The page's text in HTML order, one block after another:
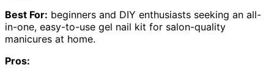
Best For: beginners and DIY enthusiasts seeking an all-
in-one, easy-to-use gel nail kit for salon-quality
manicures at home.
Pros: